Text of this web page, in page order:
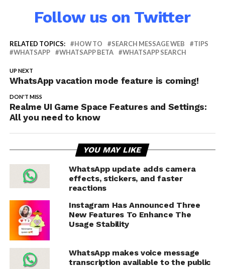
Follow us on Twitter
RELATED TOPICS: HOW TO SEARCH MESSAGE WEB
TIPS
WHATSAPP
WHATSAPP BETA WHATSAPP SEARCH
UP NEXT
WhatsApp vacation mode feature is coming!
DON'T MISS
Realme UI Game Space Features and Settings:
All you need to know
YOU MAY LIKE
WhatsApp update adds camera
effects, stickers, and faster
reactions
Instagram Has Announced Three
New Features To Enhance The
Usage Stability
WhatsApp makes voice message
transcription available to the public